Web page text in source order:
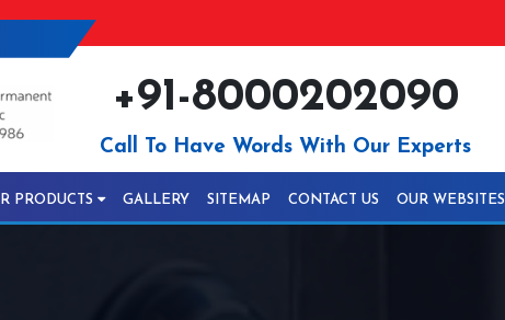
+91-8000202090
Call To Have Words With Our Experts
PRODUCTS GALLERY SITEMAP CONTACT US OUR WEBSITES